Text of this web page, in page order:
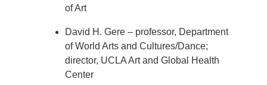
of Art
David H. Gere – professor, Department
of World Arts and Cultures/Dance;
director, UCLA Art and Global Health
Center